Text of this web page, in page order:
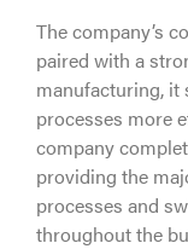
The company’s
paired with a
manufacturing, it
processes more
company
providing the
processes and
throughout the